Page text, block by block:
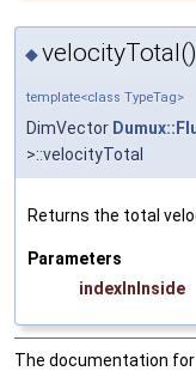
◆velocityTotal()
template<class TypeTag>
DimVector
>::velocityTotal
Returns the total
Parameters
indexInInside
The documentation